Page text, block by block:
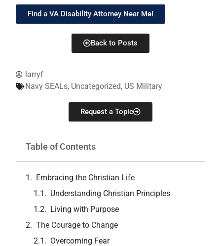
larryf
Navy SEALs, Uncategorized, US Military
Request a Topic
Table of Contents
Embracing the Christian Life
Understanding Christian Principles
Living with Purpose
The Courage to Change
Overcoming Fear
Find a VA Disability Attorney Near Me!
Back to Posts